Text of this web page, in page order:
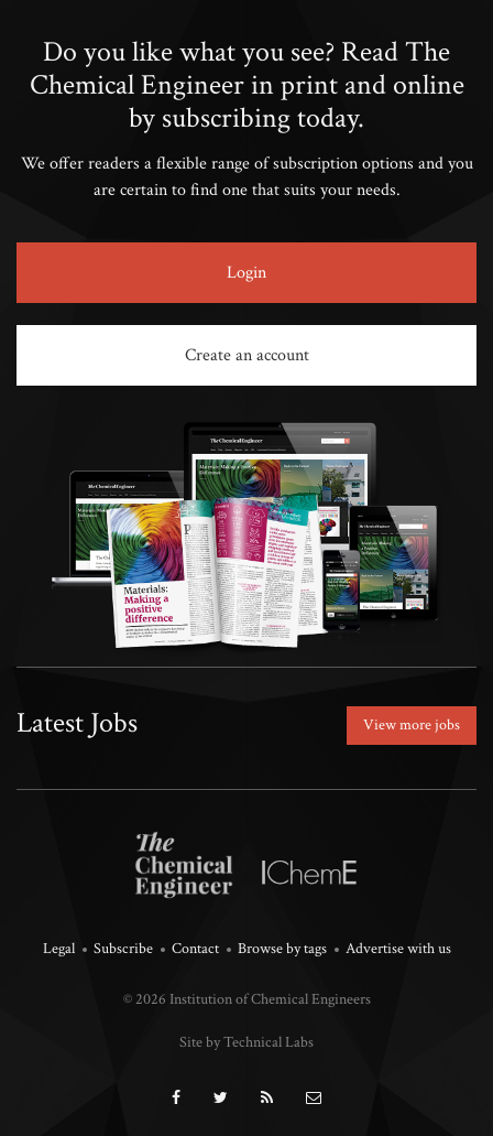
Do you like what you see? Read The
Chemical Engineer in print and online
by subscribing today.
We offer readers a flexible range of subscription options and you
are certain to find one that suits your needs.
Login
Create an account
Latest Jobs View more jobs
Legal Subscribe Contact Browse by tags Advertise with us
© 2026 Institution of Chemical Engineers
Site by Technical Labs